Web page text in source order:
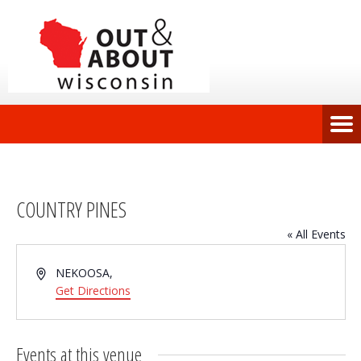
COUNTRY PINES
« All Events
AddressNEKOOSA,
Get Directions
Events at this venue